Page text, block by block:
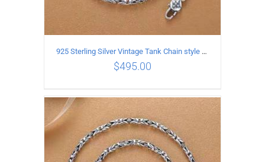
ADD TO CART / DETAILS
925 Sterling Silver Vintage Tank Chain style Necklace Length 60CM Width 4MM
$495.00